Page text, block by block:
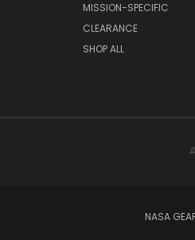
MISSION-SPECIFIC
CLEARANCE
SHOP ALL
NASA